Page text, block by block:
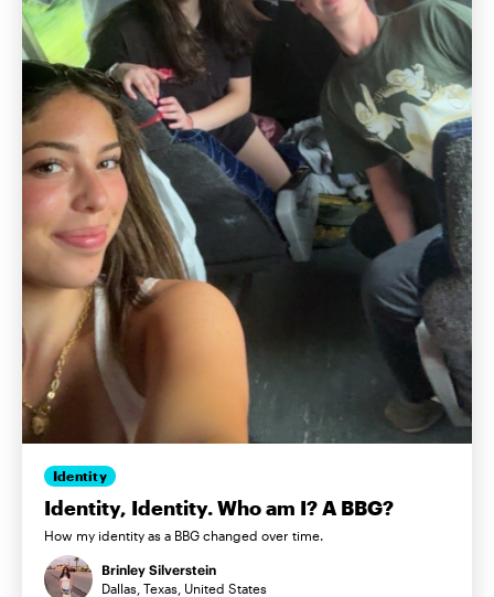
Identity
Identity, Identity. Who am I? A BBG?
How my identity as a BBG changed over time.
Brinley Silverstein
Dallas, Texas, United States